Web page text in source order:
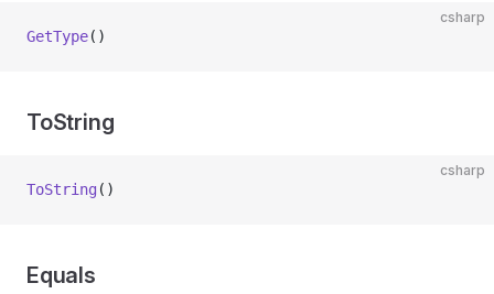
csharp
GetType()
ToString
csharp
ToString ()
Equals